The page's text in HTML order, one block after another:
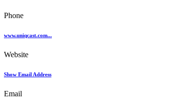
Phone
www.uniqcast.com...
Website
Show Email Address
Email